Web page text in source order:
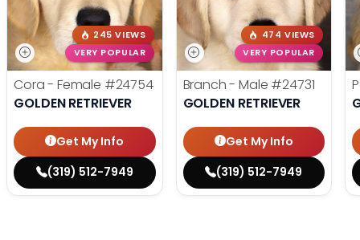
245 VIEWS
VERY POPULAR
Cora - Female #24754
GOLDEN RETRIEVER
Get My Info
(319) 512-7949
474 VIEWS
VERY POPULAR
Branch - Male #24731
GOLDEN RETRIEVER
Get My Info
(319) 512-7949